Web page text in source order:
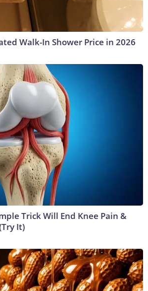
Walk-In Shower Price in 2026
Trick Will End Knee Pain &
It)